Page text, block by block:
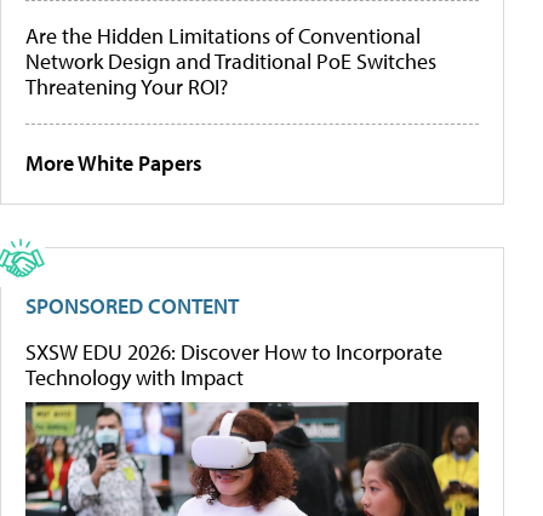
Are the Hidden Limitations of Conventional
Network Design and Traditional PoE Switches
Threatening Your ROI?
More White Papers
SPONSORED CONTENT
SXSW EDU 2026: Discover How to Incorporate
Technology with Impact